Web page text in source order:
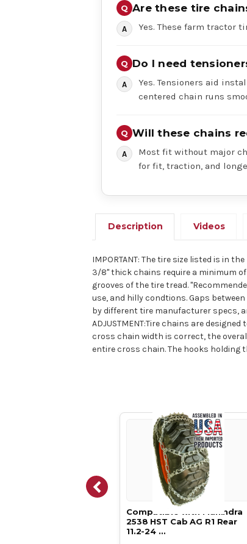
Are these tire
Yes. These farm tractor
Do I need
Yes. Tensioners aid
centered chain runs
Will these chains
Most fit without major
for fit, traction, and
Description Videos
IMPORTANT: The tire size listed is in
3/8" thick chains require a minimum
grooves of the tire tread.
use, and hilly condtions. Gaps
by different tire manufacturer specs,
ADJUSTMENT:Tire chains are
cross chain width is correct, the
entire cross chain. The hooks holding
Compatible with Mahindra
2538 HST Cab AG R1 Rear
11.2-24 …